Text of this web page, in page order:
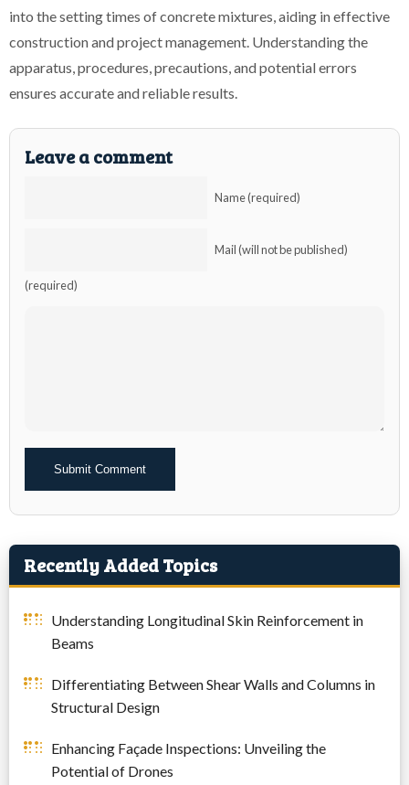
into the setting times of concrete mixtures, aiding in effective
construction and project management. Understanding the
apparatus, procedures, precautions, and potential errors
ensures accurate and reliable results.
Leave a comment
Name (required)
Mail (will not be published)
(required)
Alternative:
Recently Added Topics
Understanding Longitudinal Skin Reinforcement in
Beams
Differentiating Between Shear Walls and Columns in
Structural Design
Enhancing Façade Inspections: Unveiling the
Potential of Drones